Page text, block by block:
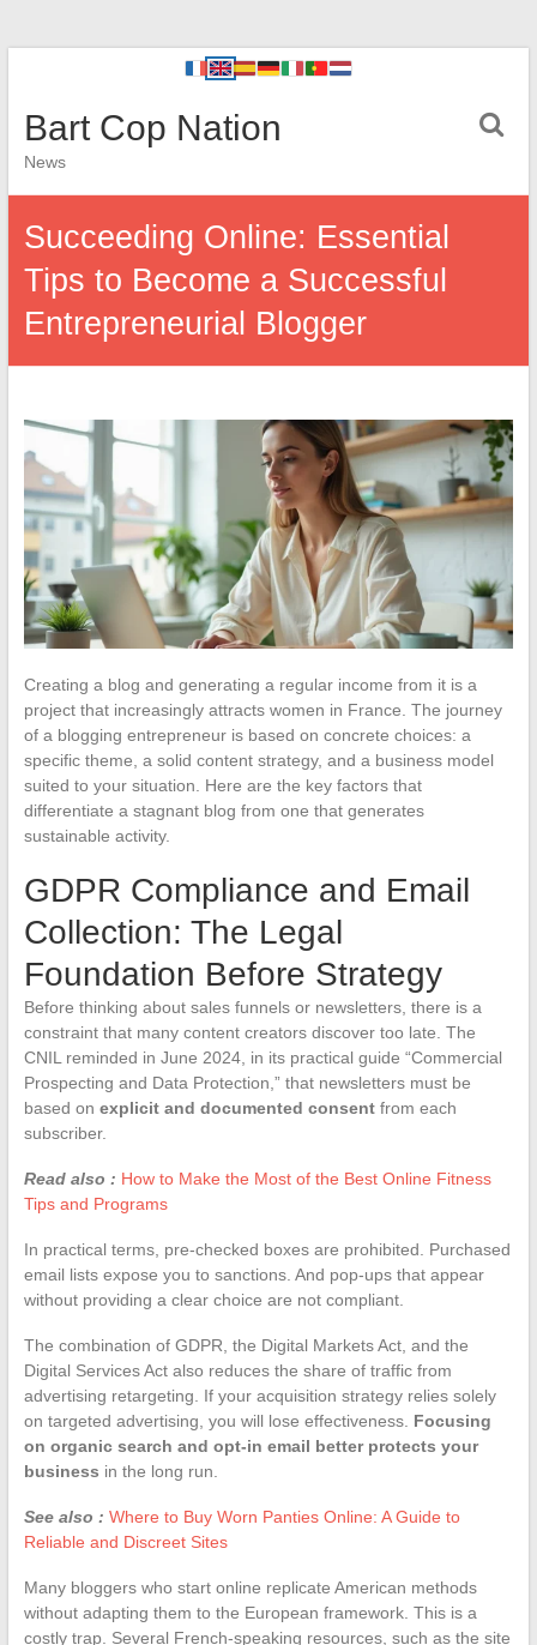
Bart Cop Nation
News
Succeeding Online: Essential
Tips to Become a Successful
Entrepreneurial Blogger
Creating a blog and generating a regular income from it is a
project that increasingly attracts women in France. The journey
of a blogging entrepreneur is based on concrete choices: a
specific theme, a solid content strategy, and a business model
suited to your situation. Here are the key factors that
differentiate a stagnant blog from one that generates
sustainable activity.
GDPR Compliance and Email
Collection: The Legal
Foundation Before Strategy
Before thinking about sales funnels or newsletters, there is a
constraint that many content creators discover too late. The
CNIL reminded in June 2024, in its practical guide “Commercial
Prospecting and Data Protection,” that newsletters must be
based on explicit and documented consentfrom each
subscriber.
Read also : How to Make the Most of the Best Online Fitness
Tips and Programs
In practical terms, pre-checked boxes are prohibited. Purchased
email lists expose you to sanctions. And pop-ups that appear
without providing a clear choice are not compliant.
The combination of GDPR, the Digital Markets Act, and the
Digital Services Act also reduces the share of traffic from
advertising retargeting. If your acquisition strategy relies solely
on targeted advertising, you will lose effectiveness. Focusing
on organic search and opt-in email better protects your
business in the long run.
See also : Where to Buy Worn Panties Online: A Guide to
Reliable and Discreet Sites
Many bloggers who start online replicate American methods
without adapting them to the European framework. This is a
costly trap. Several French-speaking resources, such as the site